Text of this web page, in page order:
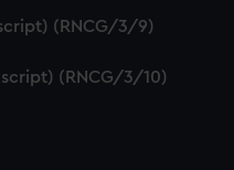
(RNCG/3/9)
(RNCG/3/10)